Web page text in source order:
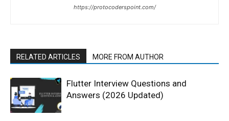
https://protocoderspoint.com/
RELATED ARTICLES MORE FROM AUTHOR
Flutter Interview Questions and
Answers (2026 Updated)